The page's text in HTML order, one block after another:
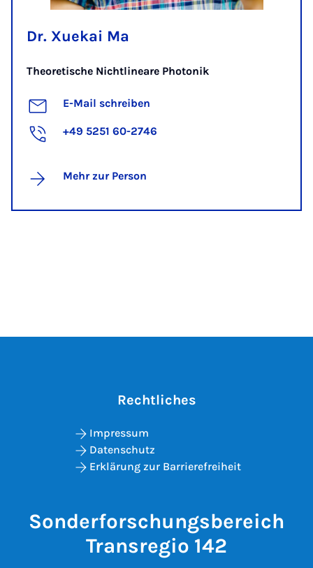
Dr. Xuekai Ma
Theoretische Nichtlineare Photonik
E-Mail schreiben
+49 5251 60-2746
Mehr zur Person
Sonderforschungsbereich
Transregio 142
Rechtliches
Impressum
Datenschutz
Erklärung zur Barrierefreiheit